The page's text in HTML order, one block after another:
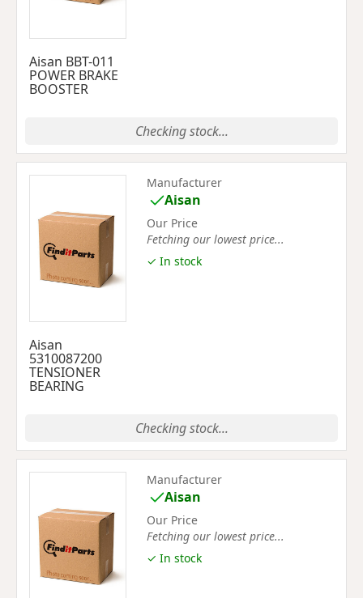
Aisan BBT-011
POWER BRAKE
BOOSTER
Checking stock...
Aisan
5310087200
TENSIONER
BEARING
Manufacturer
Aisan
Our Price
Fetching our lowest price...
✓ In stock
Checking stock...
Manufacturer
Aisan
Our Price
Fetching our lowest price...
✓ In stock